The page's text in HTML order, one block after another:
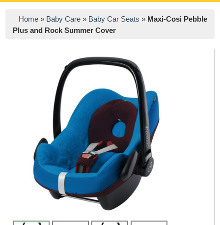
Home » Baby Care » Baby Car Seats » Maxi-Cosi Pebble
Plus and Rock Summer Cover